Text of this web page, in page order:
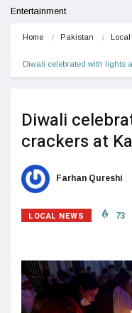
Entertainment
Home Pakistan Local
Diwali celebrated with lights
Diwali
crackers at
Farhan Qureshi
LOCAL NEWS 73